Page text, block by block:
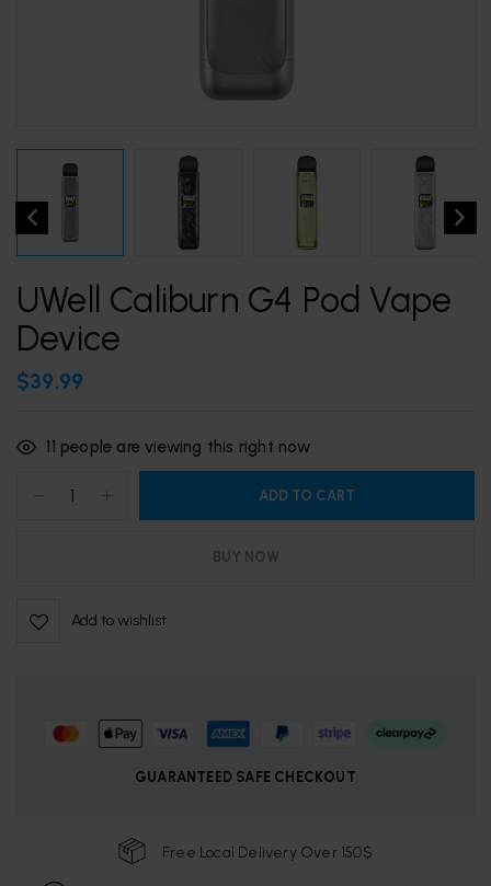
UWell Caliburn G4 Pod Vape
Device
$39.99
11 people are viewing this right now
ADD TO CART
BUY NOW
Add to wishlist
GUARANTEED SAFE CHECKOUT
Free Local Delivery Over 150$